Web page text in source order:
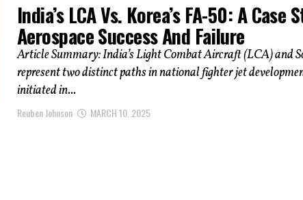
India’s LCA Vs. Korea’s FA-50: A Case
Aerospace Success And Failure
Article Summary: India’s Light Combat Aircraft (LCA) and
represent two distinct paths in national fighter jet
initiated in...
Reuben Johnson MARCH 10, 2025